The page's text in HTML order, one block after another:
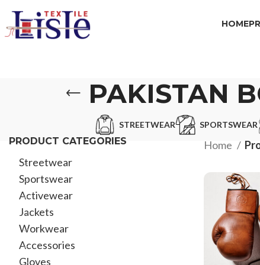
HOME
PAKISTAN
STREETWEAR SPORTSWEAR
PRODUCT CATEGORIES
Streetwear
Sportswear
Activewear
Jackets
Workwear
Accessories
Gloves
Home